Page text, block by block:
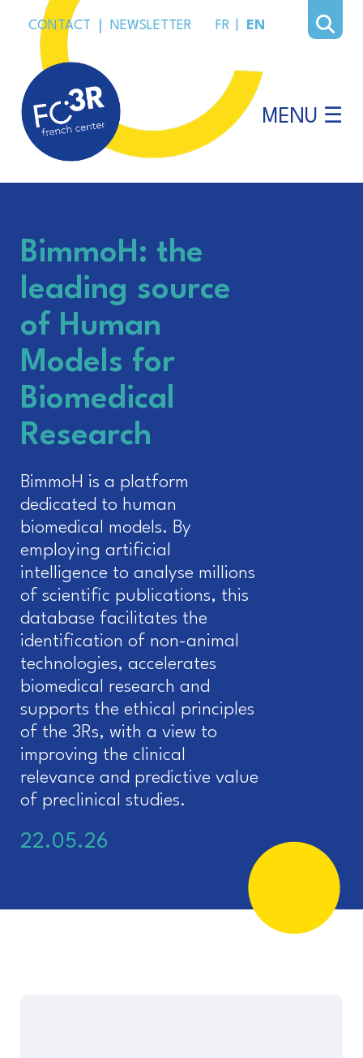
CONTACT NEWSLETTER FR EN
MENU ☰
BimmoH: the
leading source
of Human
Models for
Biomedical
Research
BimmoH is a platform
dedicated to human
biomedical models. By
employing artificial
intelligence to analyse millions
of scientific publications, this
database facilitates the
identification of non-animal
technologies, accelerates
biomedical research and
supports the ethical principles
of the 3Rs, with a view to
improving the clinical
relevance and predictive value
of preclinical studies.
22.05.26